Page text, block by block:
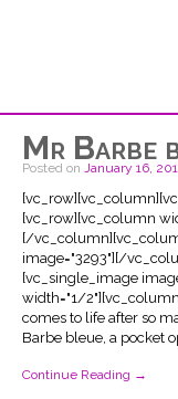
Mr Barbe
Posted on January 16,
[vc_row][vc_column
[/
image="3293"][/
[vc_single_image
width="1/
comes to life after so
Barbe bleue, a pocket
Continue Reading →